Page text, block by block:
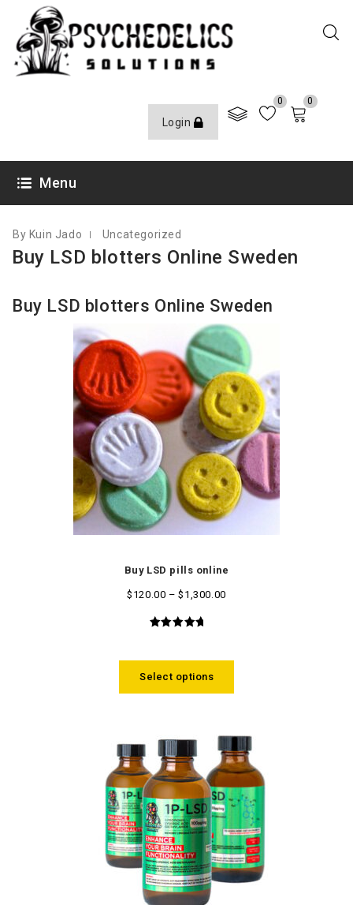
Login
0 0
Menu
By Kuin Jado Uncategorized
Buy LSD blotters Online Sweden
Buy LSD blotters Online Sweden
Buy LSD pills online
$ 120.00 –$ 1,300.00
Select options